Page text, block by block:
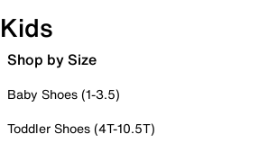
Kids
Shop by Size
Baby Shoes (1-3.5)
Toddler Shoes (4T-10.5T)